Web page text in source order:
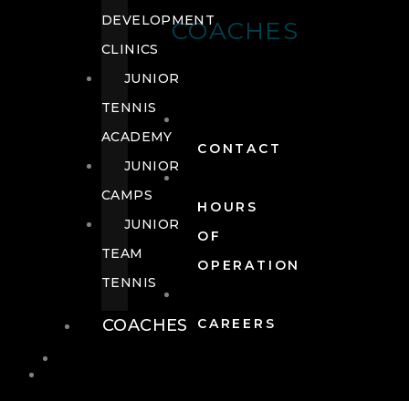
COACHES
CONTACT
HOURS
OF
OPERATION
CAREERS
DEVELOPMENT
CLINICS
JUNIOR
TENNIS
ACADEMY
JUNIOR
CAMPS
JUNIOR
TEAM
TENNIS
COACHES